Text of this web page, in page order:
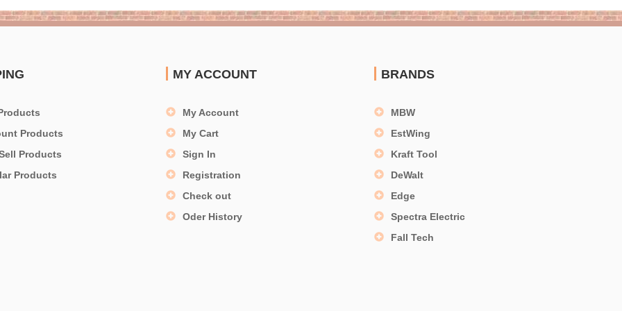
Products
Products
Products
MY ACCOUNT
My Account
My Cart
Sign In
Registration
Check out
Oder History
BRANDS
MBW
EstWing
Kraft Tool
DeWalt
Edge
Spectra Electric
Fall Tech